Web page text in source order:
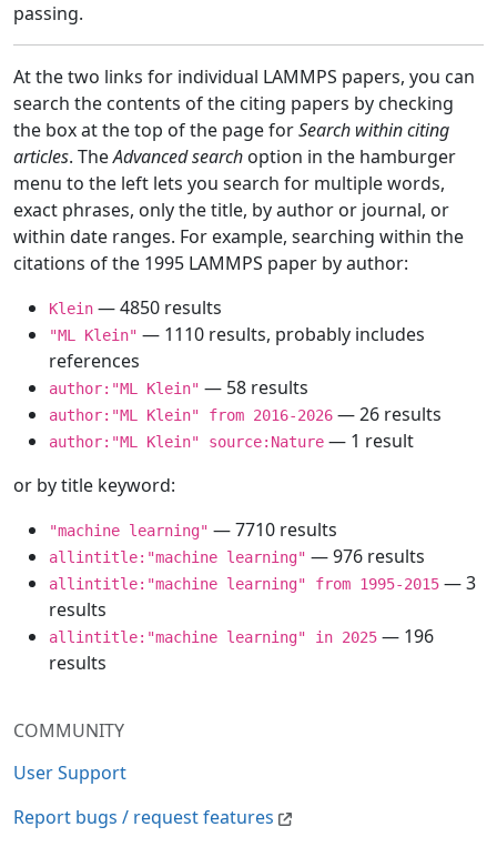
COMMUNITY
User Support
Report bugs / request features
passing.
At the two links for individual LAMMPS papers, you can
search the contents of the citing papers by checking
the box at the top of the page forSearch within citing
articles. TheAdvanced search option in the hamburger
menu to the left lets you search for multiple words,
exact phrases, only the title, by author or journal, or
within date ranges. For example, searching within the
citations of the 1995 LAMMPS paper by author:
Klein — 4850 results
"ML Klein" — 1110 results, probably includes
references
author:"ML Klein" — 58 results
author:"ML Klein" from 2016-2026 — 26 results
author:"ML Klein" source:Nature — 1 result
or by title keyword:
"machine learning" — 7710 results
allintitle:"machine learning" — 976 results
allintitle:"machine learning" from 1995-2015 — 3
results
allintitle:"machine learning" in 2025 — 196
results